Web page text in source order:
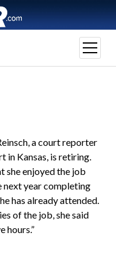
open
menu
a court reporter
in Kansas, is retiring.
she enjoyed the job
next year completing
has already attended.
of the job, she said
hours.”